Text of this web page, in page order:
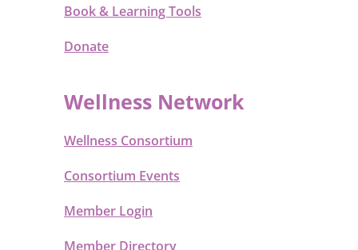
Book & Learning Tools
Donate
Wellness Network
Wellness Consortium
Consortium Events
Member Login
Member Directory